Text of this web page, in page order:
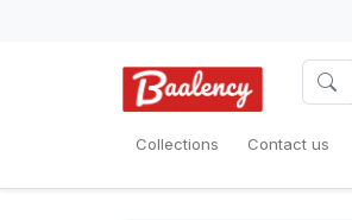
Collections Contact us